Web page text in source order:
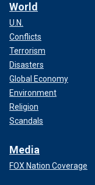
World
U.N.
Conflicts
Terrorism
Disasters
Global Economy
Environment
Religion
Scandals
Media
FOX Nation Coverage